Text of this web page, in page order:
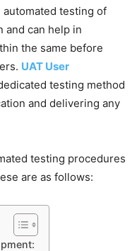
testing of
and can help in
the same before
UAT User
testing method
and delivering any
testing procedures
are as follows: